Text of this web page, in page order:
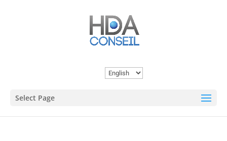
Choose
Select Page